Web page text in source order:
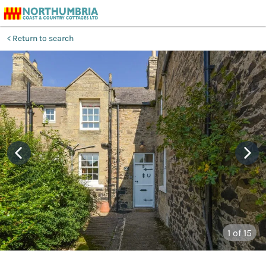
Return to search
1 of 15